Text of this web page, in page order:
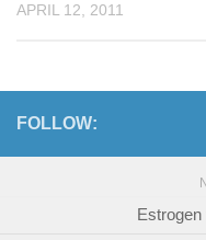
APRIL 12, 2011
FOLLOW: